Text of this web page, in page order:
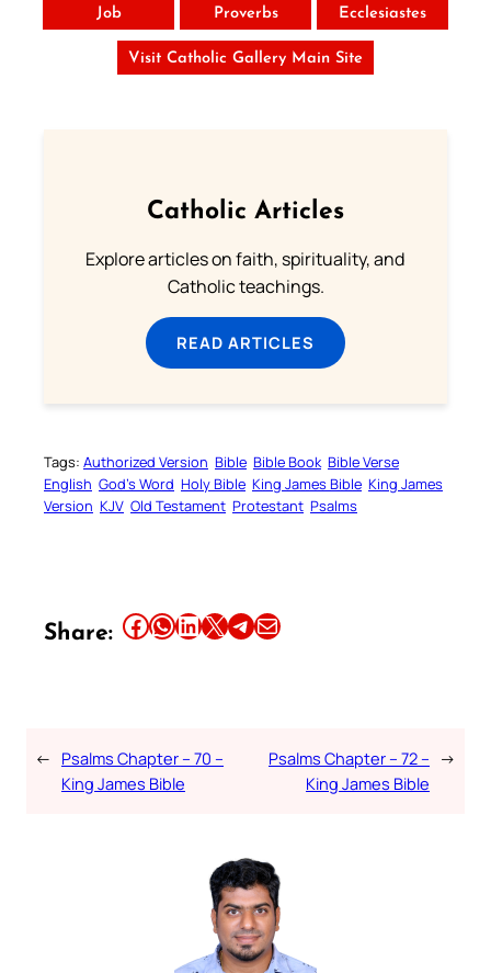
Job Proverbs Ecclesiastes
Visit Catholic Gallery Main Site
Catholic Articles
Explore articles on faith, spirituality, and
Catholic teachings.
READ ARTICLES
Tags: Authorized Version Bible Bible Book Bible Verse
English God’s Word Holy Bible King James Bible King James
Version KJV Old Testament Protestant Psalms
Share: Share this article on Facebook Share this article on WhatsApp Share this article on LinkedIn Share this article on X Share this article on TelegramEmail this Article
← Psalms Chapter – 70 –
King James Bible
Psalms Chapter – 72 –
King James Bible
→